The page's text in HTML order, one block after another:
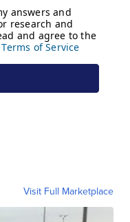
Visit Full Marketplace